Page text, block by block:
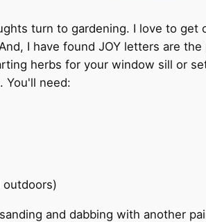
turn to gardening. I love to get
I have found JOY letters are
herbs for your window sill or
You'll need:
outdoors)
and dabbing with another